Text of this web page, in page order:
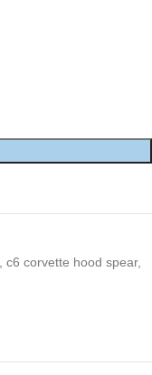
c6 corvette hood spear,